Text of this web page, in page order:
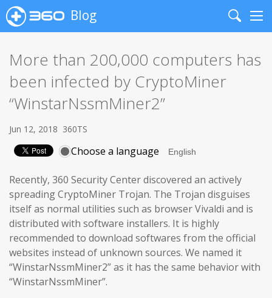
Blog
Search
More than 200,000 computers has
been infected by CryptoMiner
“WinstarNssmMiner2”
Jun 12, 2018 360TS
Choose a language
Recently, 360 Security Center discovered an actively
spreading CryptoMiner Trojan. The Trojan disguises
itself as normal utilities such as browser Vivaldi and is
distributed with software installers. It is highly
recommended to download softwares from the official
websites instead of unknown sources. We named it
“WinstarNssmMiner2” as it has the same behavior with
“WinstarNssmMiner”.